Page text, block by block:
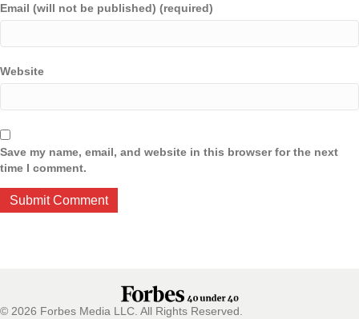
Email (will not be published) (required)
Website
Save my name, email, and website in this browser for the next
time I comment.
© 2026 Forbes Media LLC. All Rights Reserved.